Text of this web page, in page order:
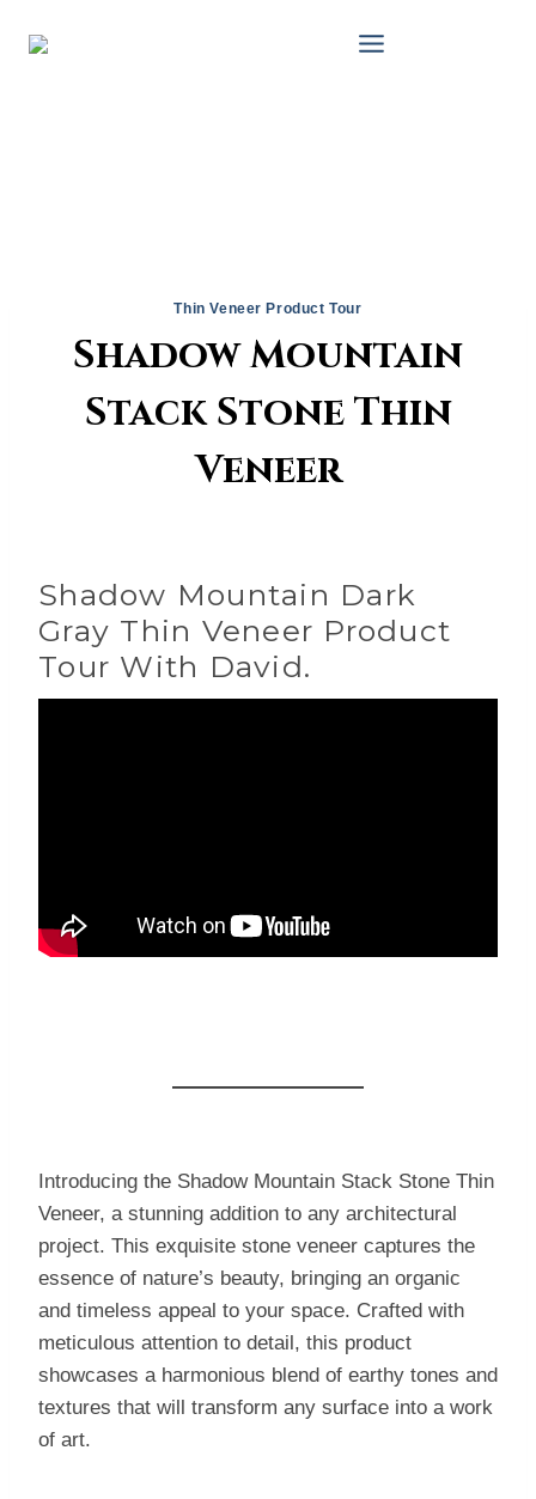
Thin Veneer Product Tour
Shadow Mountain
Stack Stone Thin
Veneer
Shadow Mountain Dark
Gray Thin Veneer Product
Tour With David.
Introducing the Shadow Mountain Stack Stone Thin
Veneer, a stunning addition to any architectural
project. This exquisite stone veneer captures the
essence of nature’s beauty, bringing an organic
and timeless appeal to your space. Crafted with
meticulous attention to detail, this product
showcases a harmonious blend of earthy tones and
textures that will transform any surface into a work
of art.